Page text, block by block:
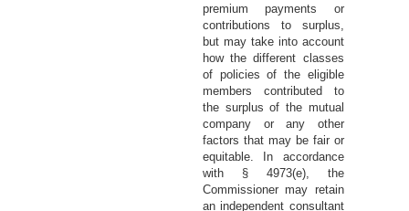
premium payments or
contributions to surplus,
but may take into account
how the different classes
of policies of the eligible
members contributed to
the surplus of the mutual
company or any other
factors that may be fair or
equitable. In accordance
with § 4973(e), the
Commissioner may retain
an independent consultant